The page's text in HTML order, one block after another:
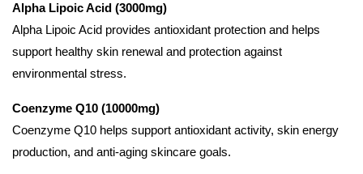
Alpha Lipoic Acid (3000mg)
Alpha Lipoic Acid provides antioxidant protection and helps
support healthy skin renewal and protection against
environmental stress.
Coenzyme Q10 (10000mg)
Coenzyme Q10 helps support antioxidant activity, skin energy
production, and anti-aging skincare goals.